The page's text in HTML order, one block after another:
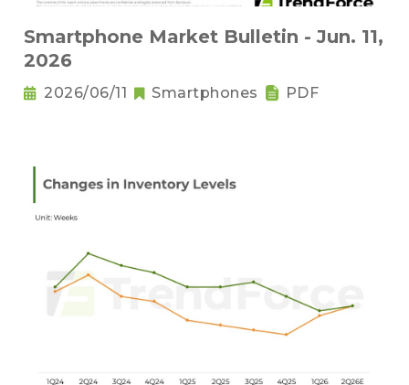
Smartphone Market Bulletin - Jun. 11,
2026
2026/06/11 Smartphones PDF